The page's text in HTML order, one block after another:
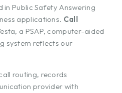
Public Safety Answering
applications. Call
a PSAP, computer-aided
system reflects our
routing, records
provider with